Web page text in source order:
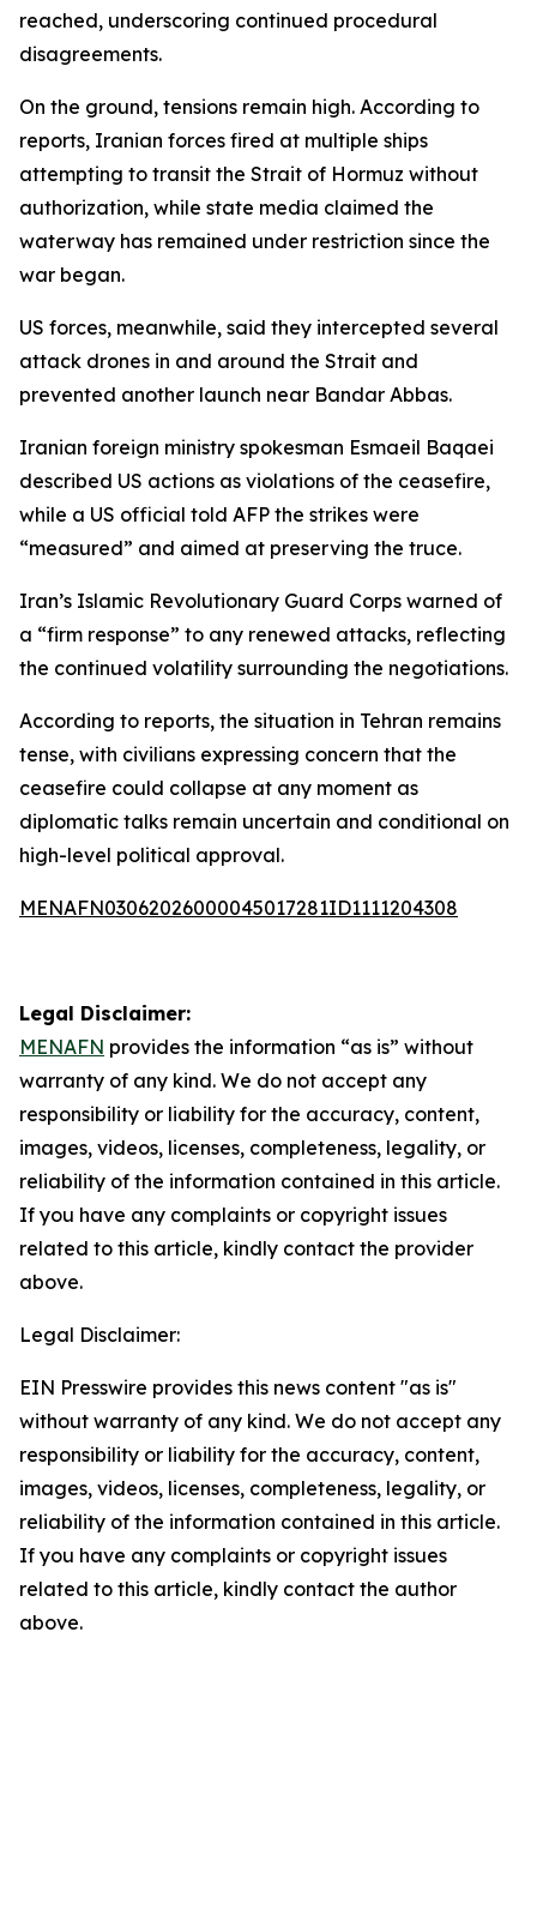
reached, underscoring continued procedural
disagreements.
On the ground, tensions remain high. According to
reports, Iranian forces fired at multiple ships
attempting to transit the Strait of Hormuz without
authorization, while state media claimed the
waterway has remained under restriction since the
war began.
US forces, meanwhile, said they intercepted several
attack drones in and around the Strait and
prevented another launch near Bandar Abbas.
Iranian foreign ministry spokesman Esmaeil Baqaei
described US actions as violations of the ceasefire,
while a US official told AFP the strikes were
“measured” and aimed at preserving the truce.
Iran’s Islamic Revolutionary Guard Corps warned of
a “firm response” to any renewed attacks, reflecting
the continued volatility surrounding the negotiations.
According to reports, the situation in Tehran remains
tense, with civilians expressing concern that the
ceasefire could collapse at any moment as
diplomatic talks remain uncertain and conditional on
high-level political approval.
MENAFN03062026000045017281ID1111204308
Legal Disclaimer:
MENAFN provides the information “as is” without
warranty of any kind. We do not accept any
responsibility or liability for the accuracy, content,
images, videos, licenses, completeness, legality, or
reliability of the information contained in this article.
If you have any complaints or copyright issues
related to this article, kindly contact the provider
above.
Legal Disclaimer:
EIN Presswire provides this news content "as is"
without warranty of any kind. We do not accept any
responsibility or liability for the accuracy, content,
images, videos, licenses, completeness, legality, or
reliability of the information contained in this article.
If you have any complaints or copyright issues
related to this article, kindly contact the author
above.